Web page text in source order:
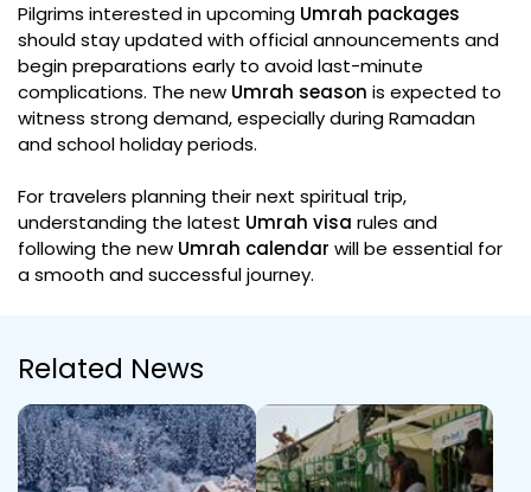
Pilgrims interested in upcoming Umrah packages
should stay updated with official announcements and
begin preparations early to avoid last-minute
complications. The new Umrah season is expected to
witness strong demand, especially during Ramadan
and school holiday periods.
For travelers planning their next spiritual trip,
understanding the latest Umrah visa rules and
following the new Umrah calendar will be essential for
a smooth and successful journey.
Related News